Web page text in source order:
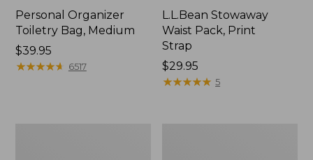
Personal Organizer
Toiletry Bag, Medium
Price:
$39.95
$39.95
★★★★★
★★★★★ 6517
L.L.Bean Stowaway
Waist Pack, Print
Strap
Price:
$29.95
$29.95
★★★★★
★★★★★ 5